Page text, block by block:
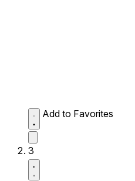
Add to Favorites
3